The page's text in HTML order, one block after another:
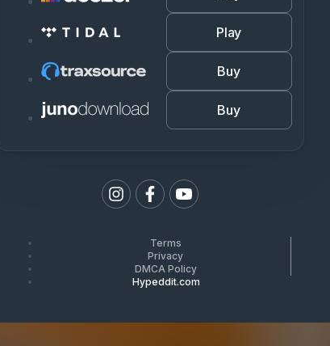
Play
Buy
Buy
Terms
Privacy
DMCA Policy
Hypeddit.com